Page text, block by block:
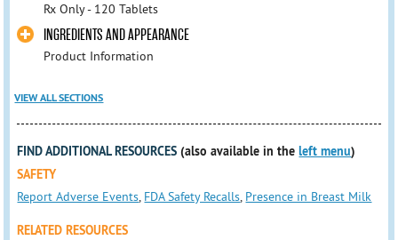
Rx Only - 120 Tablets
INGREDIENTS AND APPEARANCE
Product Information
VIEW ALL SECTIONS
FIND ADDITIONAL RESOURCES (also available in theleft menu)
SAFETY
Report Adverse Events, FDA Safety Recalls, Presence in Breast Milk
RELATED RESOURCES